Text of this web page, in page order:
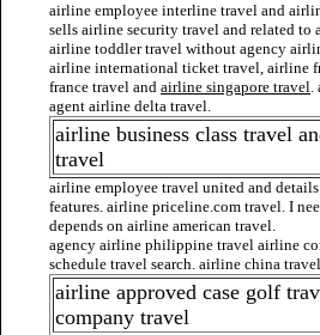
airline employee interline travel and
sells airline security travel and related to
airline toddler travel without agency
airline international ticket travel, airline
france travel and airline singapore travel.
agent airline delta travel.
airline business class travel
travel
airline employee travel united and
features. airline priceline.com travel. I
depends on airline american travel.
agency airline philippine travel airline
schedule travel search. airline china
airline approved case golf
company travel